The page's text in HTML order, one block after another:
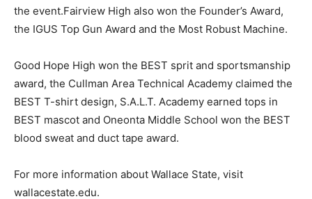
the event.Fairview High also won the Founder’s Award,
the IGUS Top Gun Award and the Most Robust Machine.
Good Hope High won the BEST sprit and sportsmanship
award, the Cullman Area Technical Academy claimed the
BEST T-shirt design, S.A.L.T. Academy earned tops in
BEST mascot and Oneonta Middle School won the BEST
blood sweat and duct tape award.
For more information about Wallace State, visit
wallacestate.edu.